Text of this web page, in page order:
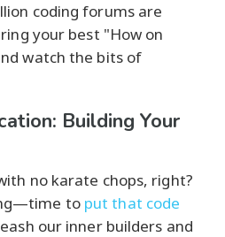
coding forums are
your best "How on
watch the bits of
Building Your
no karate chops, right?
to put that code
our inner builders and